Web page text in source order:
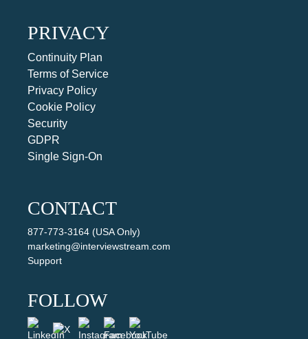
PRIVACY
Continuity Plan
Terms of Service
Privacy Policy
Cookie Policy
Security
GDPR
Single Sign-On
CONTACT
877-773-3164 (USA Only)
marketing@interviewstream.com
Support
FOLLOW